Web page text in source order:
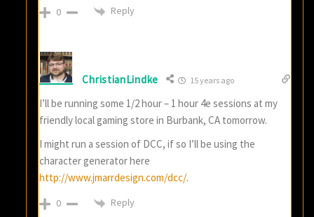
0 Reply
ChristianLindke 15 years ago
I’ll be running some 1/2 hour – 1 hour 4e sessions at my
friendly local gaming store in Burbank, CA tomorrow.
I might run a session of DCC, if so I’ll be using the
character generator here
http://www.jmarrdesign.com/dcc/.
0 Reply